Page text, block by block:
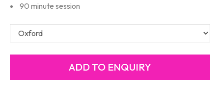
90 minute session